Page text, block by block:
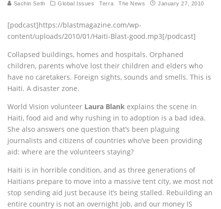
Sachin Seth Global Issues Terra The News January 27, 2010
[podcast]https://blastmagazine.com/wp-
content/uploads/2010/01/Haiti-Blast-good.mp3[/podcast]
Collapsed buildings, homes and hospitals. Orphaned
children, parents who’ve lost their children and elders who
have no caretakers. Foreign sights, sounds and smells. This is
Haiti. A disaster zone.
World Vision volunteer Laura Blank explains the scene in
Haiti, food aid and why rushing in to adoption is a bad idea.
She also answers one question that’s been plaguing
journalists and citizens of countries who’ve been providing
aid: where are the volunteers staying?
Haiti is in horrible condition, and as three generations of
Haitians prepare to move into a massive tent city, we most not
stop sending aid just because it’s being stalled. Rebuilding an
entire country is not an overnight job, and our money IS